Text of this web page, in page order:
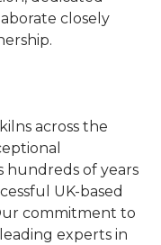
closely
across the
hundreds of years
UK-based
commitment to
experts in